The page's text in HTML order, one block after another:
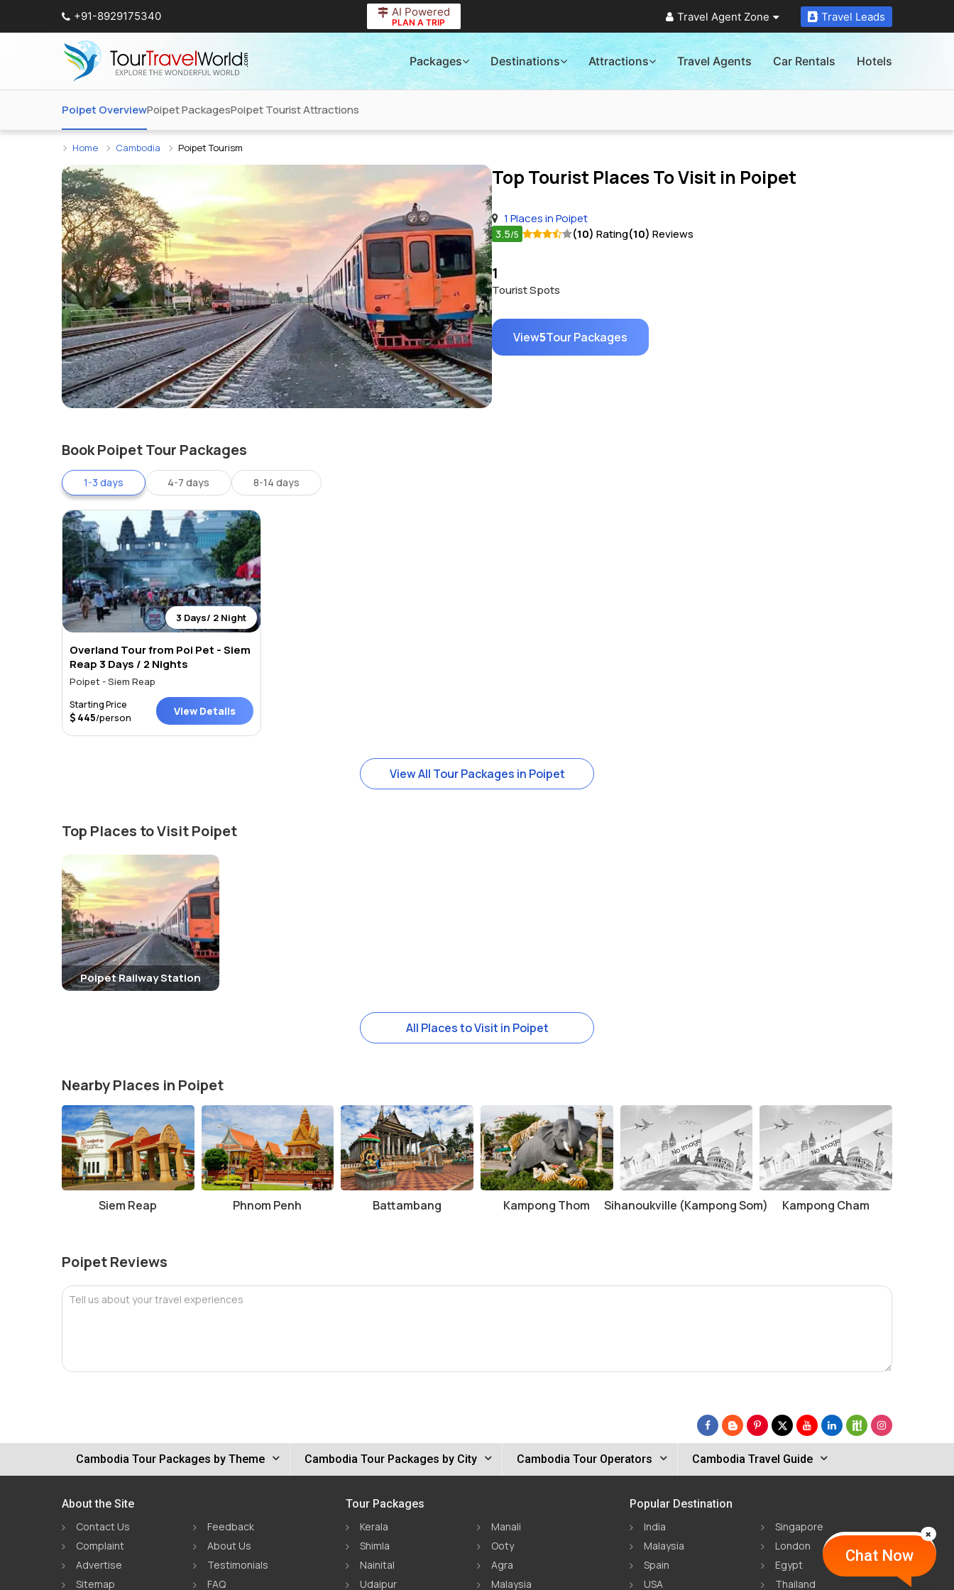
+91-8929175340 AI Powered
PLAN A TRIP Travel Agent Zone Travel Leads
Packages Destinations Attractions Travel Agents Car Rentals Hotels
Poipet OverviewPoipet PackagesPoipet Tourist Attractions
Home Cambodia Poipet Tourism
Top Tourist Places To Visit in Poipet
1 Places in Poipet
3.5/5 (10) Rating(10) Reviews
1
Tourist Spots
View5Tour Packages
Book Poipet Tour Packages
1-3 days 4-7 days 8-14 days
3 Days/ 2 Night
Overland Tour from Poi Pet - Siem
Reap 3 Days / 2 Nights
Poipet - Siem Reap
Starting Price
445/person View Details
View All Tour Packages in Poipet
Top Places to Visit Poipet
Poipet Railway Station
All Places to Visit in Poipet
Nearby Places in Poipet
Siem Reap Phnom Penh Battambang Kampong Thom Sihanoukville (Kampong Som) Kampong Cham
Poipet Reviews
Tell us about your travel experiences
Chat Now
Cambodia Tour Packages by Theme Cambodia Tour Packages by City Cambodia Tour Operators Cambodia Travel Guide
About the Site
Contact Us
Feedback
Complaint
About Us
Advertise
Testimonials
Sitemap
FAQ
Tour Packages
Kerala
Manali
Shimla
Ooty
Nainital
Agra
Udaipur
Malaysia
Popular Destination
India
Singapore
Malaysia
London
Spain
Egypt
USA
Thailand